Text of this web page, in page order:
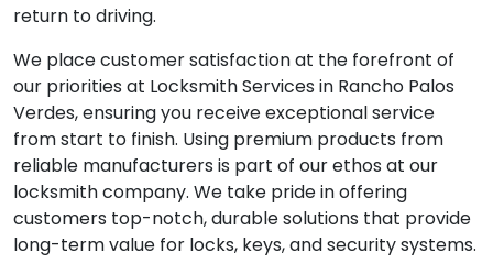
return to driving.
We place customer satisfaction at the forefront of
our priorities at Locksmith Services in Rancho Palos
Verdes, ensuring you receive exceptional service
from start to finish. Using premium products from
reliable manufacturers is part of our ethos at our
locksmith company. We take pride in offering
customers top-notch, durable solutions that provide
long-term value for locks, keys, and security systems.